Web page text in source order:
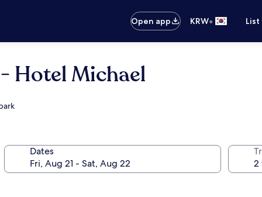
Open app
KRW•
Hotel Michael
Dates